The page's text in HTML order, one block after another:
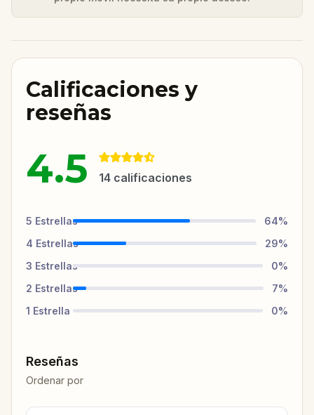
Calificaciones y
reseñas
4.5 14 calificaciones
5 Estrellas 64%
4 Estrellas 29%
3 Estrellas 0%
2 Estrellas 7%
1 Estrella 0%
Reseñas
Ordenar por